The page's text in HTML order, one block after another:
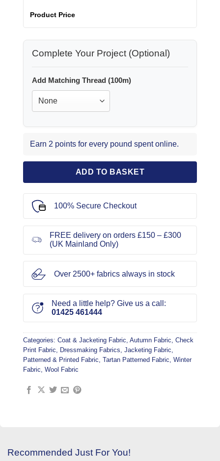
Product Price
Complete Your Project (Optional)
Add Matching Thread (100m)
Earn 2 points for every pound spent online.
ADD TO BASKET
100% Secure Checkout
FREE delivery on orders £150 – £300
(UK Mainland Only)
Over 2500+ fabrics always in stock
Need a little help? Give us a call:
01425 461444
Categories: Coat & Jacketing Fabric, Autumn Fabric, Check
Print Fabric, Dressmaking Fabrics, Jacketing Fabric,
Patterned & Printed Fabric, Tartan Patterned Fabric, Winter
Fabric, Wool Fabric
Recommended Just For You!